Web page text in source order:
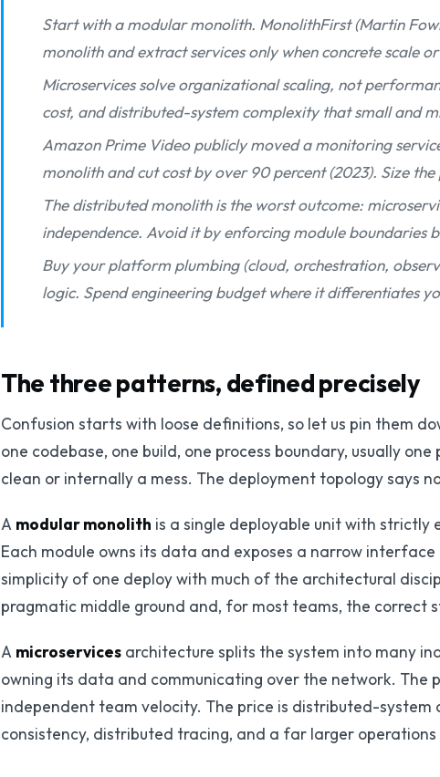
Start with a modular monolith. MonolithFirst (Martin
monolith and extract services only when concrete scale
Microservices solve organizational scaling, not
cost, and distributed-system complexity that small and
Amazon Prime Video publicly moved a monitoring
monolith and cut cost by over 90 percent (2023). Size
The distributed monolith is the worst outcome:
independence. Avoid it by enforcing module boundaries
Buy your platform plumbing (cloud, orchestration,
logic. Spend engineering budget where it differentiates
The three patterns, defined precisely
Confusion starts with loose definitions, so let us pin them
one codebase, one build, one process boundary, usually
clean or internally a mess. The deployment topology says
A modular monolith is a single deployable unit with
Each module owns its data and exposes a narrow
simplicity of one deploy with much of the architectural
pragmatic middle ground and, for most teams, the correct
A microservices architecture splits the system into many
owning its data and communicating over the network. The
independent team velocity. The price is distributed-
consistency, distributed tracing, and a far larger operations